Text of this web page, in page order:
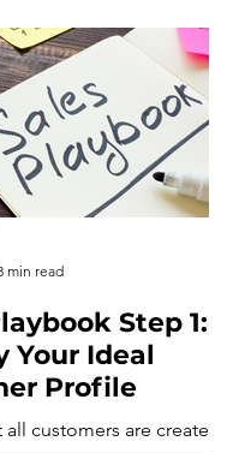
Step 1:
Your Ideal
Profile
customers are created
min read